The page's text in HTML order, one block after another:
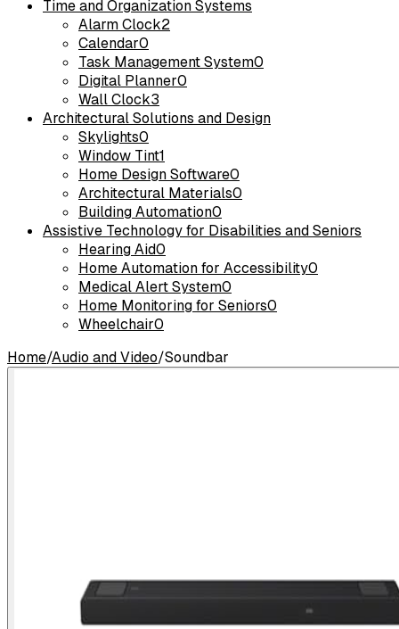
Time and Organization Systems
Alarm Clock2
Calendar0
Task Management System0
Digital Planner0
Wall Clock3
Architectural Solutions and Design
Skylights0
Window Tint1
Home Design Software0
Architectural Materials0
Building Automation0
Assistive Technology for Disabilities and Seniors
Hearing Aid0
Home Automation for Accessibility0
Medical Alert System0
Home Monitoring for Seniors0
Wheelchair0
Home/Audio and Video/Soundbar